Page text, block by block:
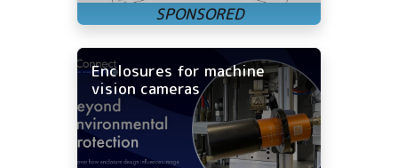
Enclosures for machine
vision cameras